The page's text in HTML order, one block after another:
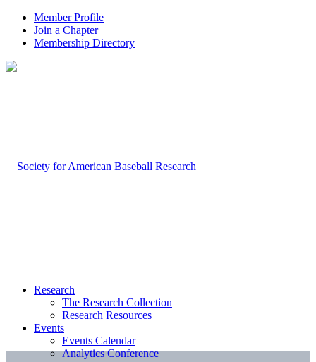
Member Profile
Join a Chapter
Membership Directory
Research
The Research Collection
Research Resources
Events
Events Calendar
Analytics Conference